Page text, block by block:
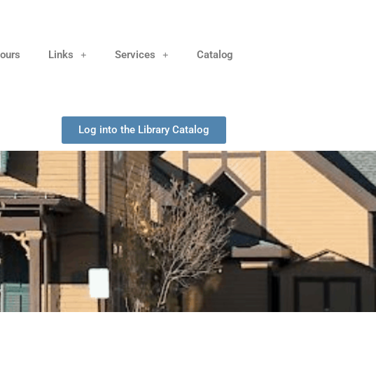
Links Services Catalog
Log into the Library Catalog